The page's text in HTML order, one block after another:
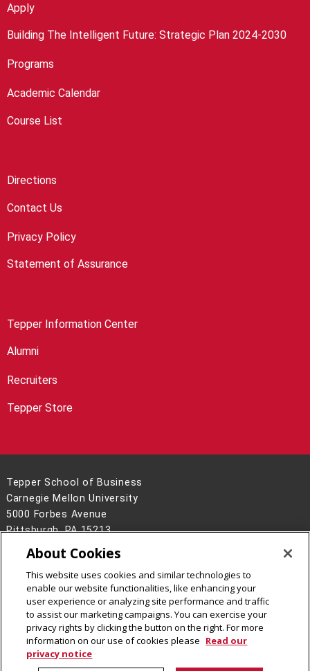
Apply
Building The Intelligent Future: Strategic Plan 2024-2030
Programs
Academic Calendar
Course List
Directions
Contact Us
Privacy Policy
Statement of Assurance
Tepper Information Center
Alumni
Recruiters
Tepper Store
Tepper School of Business
Carnegie Mellon University
5000 Forbes Avenue
Pittsburgh, PA 15213
Legal Info
www.cmu.edu
2026Carnegie Mellon University
CMU on Facebook
CMU on Instagram
CMU on LinkedIn
About Cookies
This website uses cookies and similar technologies to
enable our website functionalities, like enhancing your
user experience or analyzing site performance and traffic
to assist our marketing campaigns. You can exercise your
privacy rights by clicking the button on the right. For more
information on our use of cookies please Read our
privacy notice